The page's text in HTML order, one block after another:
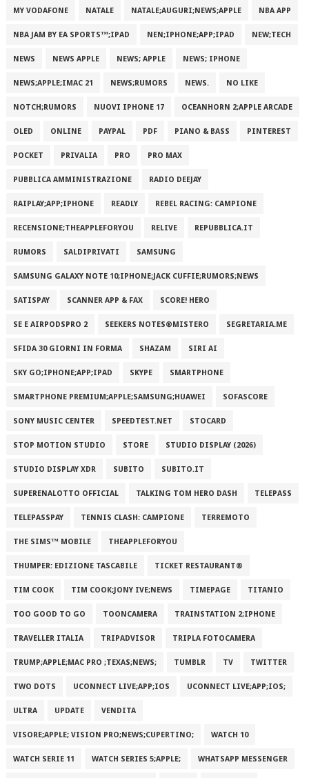
MY VODAFONE NATALE NATALE;AUGURI;NEWS;APPLE NBA APP
NBA JAM BY EA SPORTS™;IPAD NEN;IPHONE;APP;IPAD NEW;TECH
NEWS NEWS APPLE NEWS; APPLE NEWS; IPHONE
NEWS;APPLE;IMAC 21 NEWS;RUMORS NEWS. NO LIKE
NOTCH;RUMORS NUOVI IPHONE 17 OCEANHORN 2;APPLE ARCADE
OLED ONLINE PAYPAL PDF PIANO & BASS PINTEREST
POCKET PRIVALIA PRO PRO MAX
PUBBLICA AMMINISTRAZIONE RADIO DEEJAY
RAIPLAY;APP;IPHONE READLY REBEL RACING: CAMPIONE
RECENSIONE;THEAPPLEFORYOU RELIVE REPUBBLICA.IT
RUMORS SALDIPRIVATI SAMSUNG
SAMSUNG GALAXY NOTE 10;IPHONE;JACK CUFFIE;RUMORS;NEWS
SATISPAY SCANNER APP & FAX SCORE! HERO
SE E AIRPODSPRO 2 SEEKERS NOTES®MISTERO SEGRETARIA.ME
SFIDA 30 GIORNI IN FORMA SHAZAM SIRI AI
SKY GO;IPHONE;APP;IPAD SKYPE SMARTPHONE
SMARTPHONE PREMIUM;APPLE;SAMSUNG;HUAWEI SOFASCORE
SONY MUSIC CENTER SPEEDTEST.NET STOCARD
STOP MOTION STUDIO STORE STUDIO DISPLAY (2026)
STUDIO DISPLAY XDR SUBITO SUBITO.IT
SUPERENALOTTO OFFICIAL TALKING TOM HERO DASH TELEPASS
TELEPASSPAY TENNIS CLASH: CAMPIONE TERREMOTO
THE SIMS™ MOBILE THEAPPLEFORYOU
THUMPER: EDIZIONE TASCABILE TICKET RESTAURANT®
TIM COOK TIM COOK;JONY IVE;NEWS TIMEPAGE TITANIO
TOO GOOD TO GO TOONCAMERA TRAINSTATION 2;IPHONE
TRAVELLER ITALIA TRIPADVISOR TRIPLA FOTOCAMERA
TRUMP;APPLE;MAC PRO ;TEXAS;NEWS; TUMBLR TV TWITTER
TWO DOTS UCONNECT LIVE;APP;IOS UCONNECT LIVE;APP;IOS;
ULTRA UPDATE VENDITA
VISORE;APPLE; VISION PRO;NEWS;CUPERTINO; WATCH 10
WATCH SERIE 11 WATCH SERIES 5;APPLE; WHATSAPP MESSENGER